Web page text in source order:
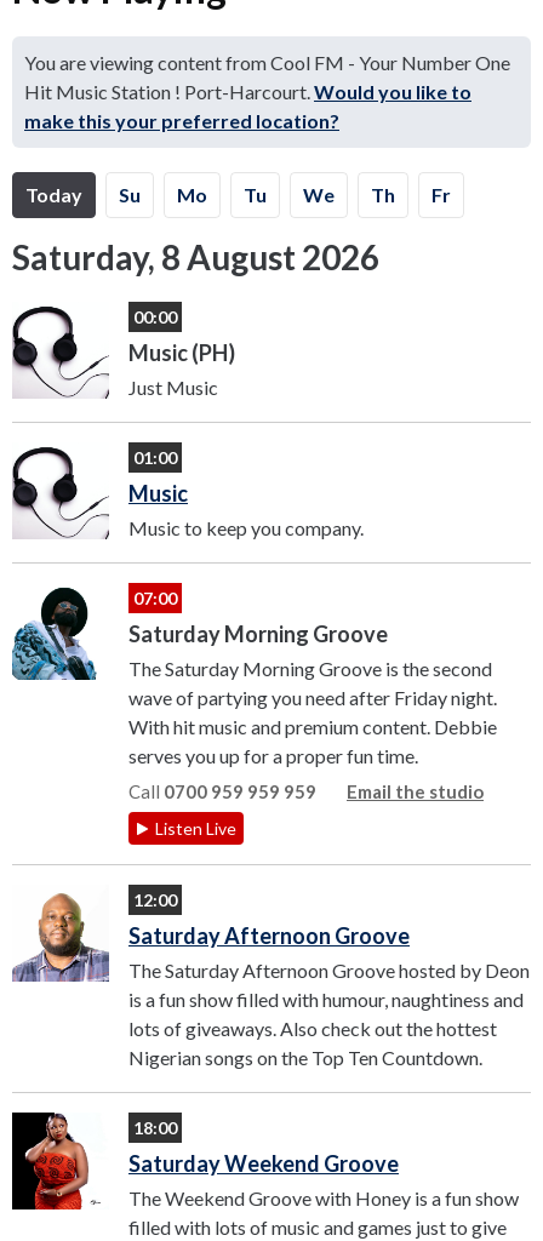
You are viewing content from Cool FM - Your Number One
Hit Music Station ! Port-Harcourt.Would you like to
make this your preferred location?
Today Su Mo Tu We Th Fr
Saturday, 8 August 2026
00:00
Music (PH)
Just Music
01:00
Music
Music to keep you company.
07:00
Saturday Morning Groove
The Saturday Morning Groove is the second
wave of partying you need after Friday night.
With hit music and premium content. Debbie
serves you up for a proper fun time.
Call 0700 959 959 959 Email the studio
Listen Live
12:00
Saturday Afternoon Groove
The Saturday Afternoon Groove hosted by Deon
is a fun show filled with humour, naughtiness and
lots of giveaways. Also check out the hottest
Nigerian songs on the Top Ten Countdown.
18:00
Saturday Weekend Groove
The Weekend Groove with Honey is a fun show
filled with lots of music and games just to give